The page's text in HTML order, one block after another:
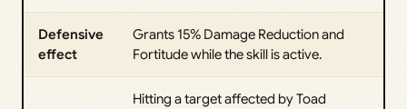
Defensive
effect
Grants 15% Damage Reduction and
Fortitude while the skill is active.
Hitting a target affected by Toad